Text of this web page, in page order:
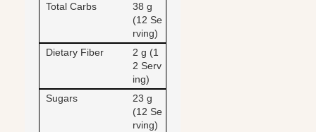
Total Carbs
38 g
(12 Se
rving)
Dietary Fiber
2 g (1
2 Serv
ing)
Sugars
23 g
(12 Se
rving)